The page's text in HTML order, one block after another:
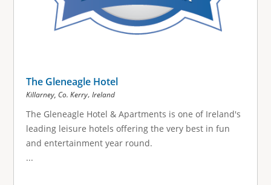
The Gleneagle Hotel
Killarney, Co. Kerry, Ireland
The Gleneagle Hotel & Apartments is one of Ireland's
leading leisure hotels offering the very best in fun
and entertainment year round.
...